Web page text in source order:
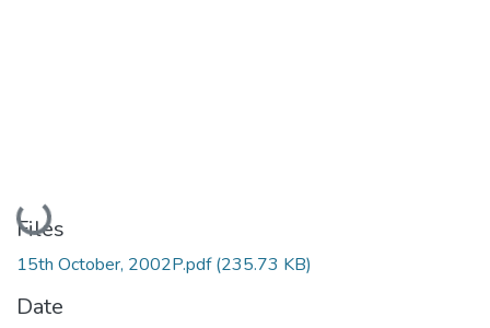
Loading...
Files
15th October, 2002P.pdf(235.73 KB)
Date